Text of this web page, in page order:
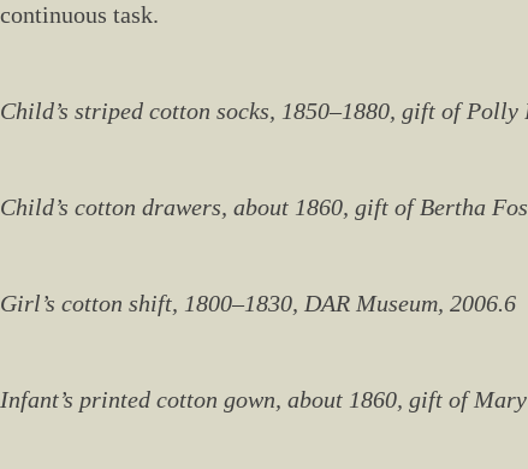
continuous task.
Child’s striped cotton socks, 1850–1880, gift of
Child’s cotton drawers, about 1860, gift of Bertha
Girl’s cotton shift, 1800–1830, DAR Museum, 2006.6
Infant’s printed cotton gown, about 1860, gift of